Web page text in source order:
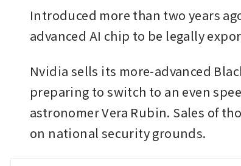
Introduced more than two years
advanced AI chip to be legally
Nvidia sells its more-advanced
preparing to switch to an even
astronomer Vera Rubin. Sales of
on national security grounds.